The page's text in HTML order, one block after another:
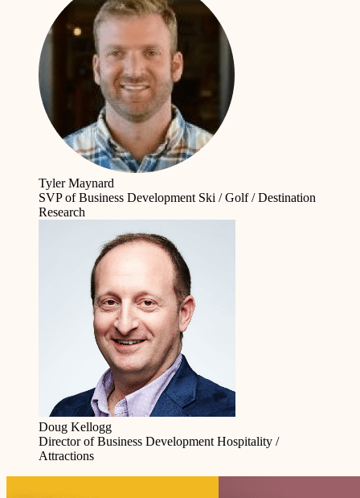
Tyler Maynard
SVP of Business Development Ski / Golf / Destination
Research
Doug Kellogg
Director of Business Development Hospitality /
Attractions